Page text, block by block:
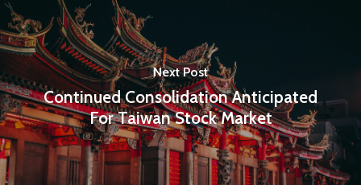
Next Post
Continued Consolidation Anticipated
For Taiwan Stock Market